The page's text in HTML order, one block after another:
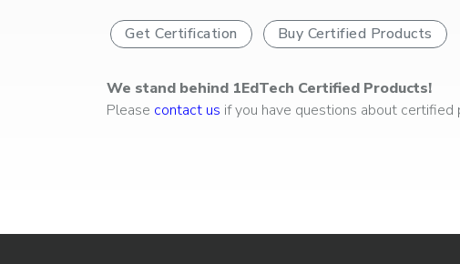
Get Certification Buy Certified Products
We stand behind 1EdTech Certified Products!
Please contact us if you have questions about